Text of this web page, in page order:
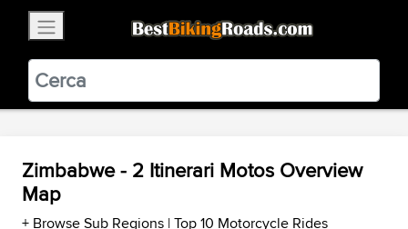
BestBikingRoads
Static Motion3.99 - In Google Play
VIEW
Zimbabwe - 2 Itinerari Motos Overview
Map
+ Browse Sub Regions |Top 10 Motorcycle Rides